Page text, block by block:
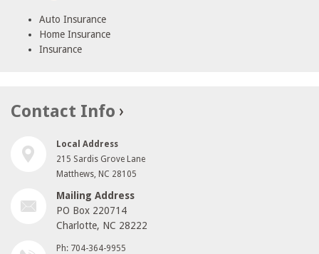
Auto Insurance
Home Insurance
Insurance
Contact Info
Local Address
215 Sardis Grove Lane
Matthews, NC 28105
Mailing Address
PO Box 220714
Charlotte, NC 28222
Ph: 704-364-9955